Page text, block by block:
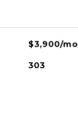
$3,900/mo
303